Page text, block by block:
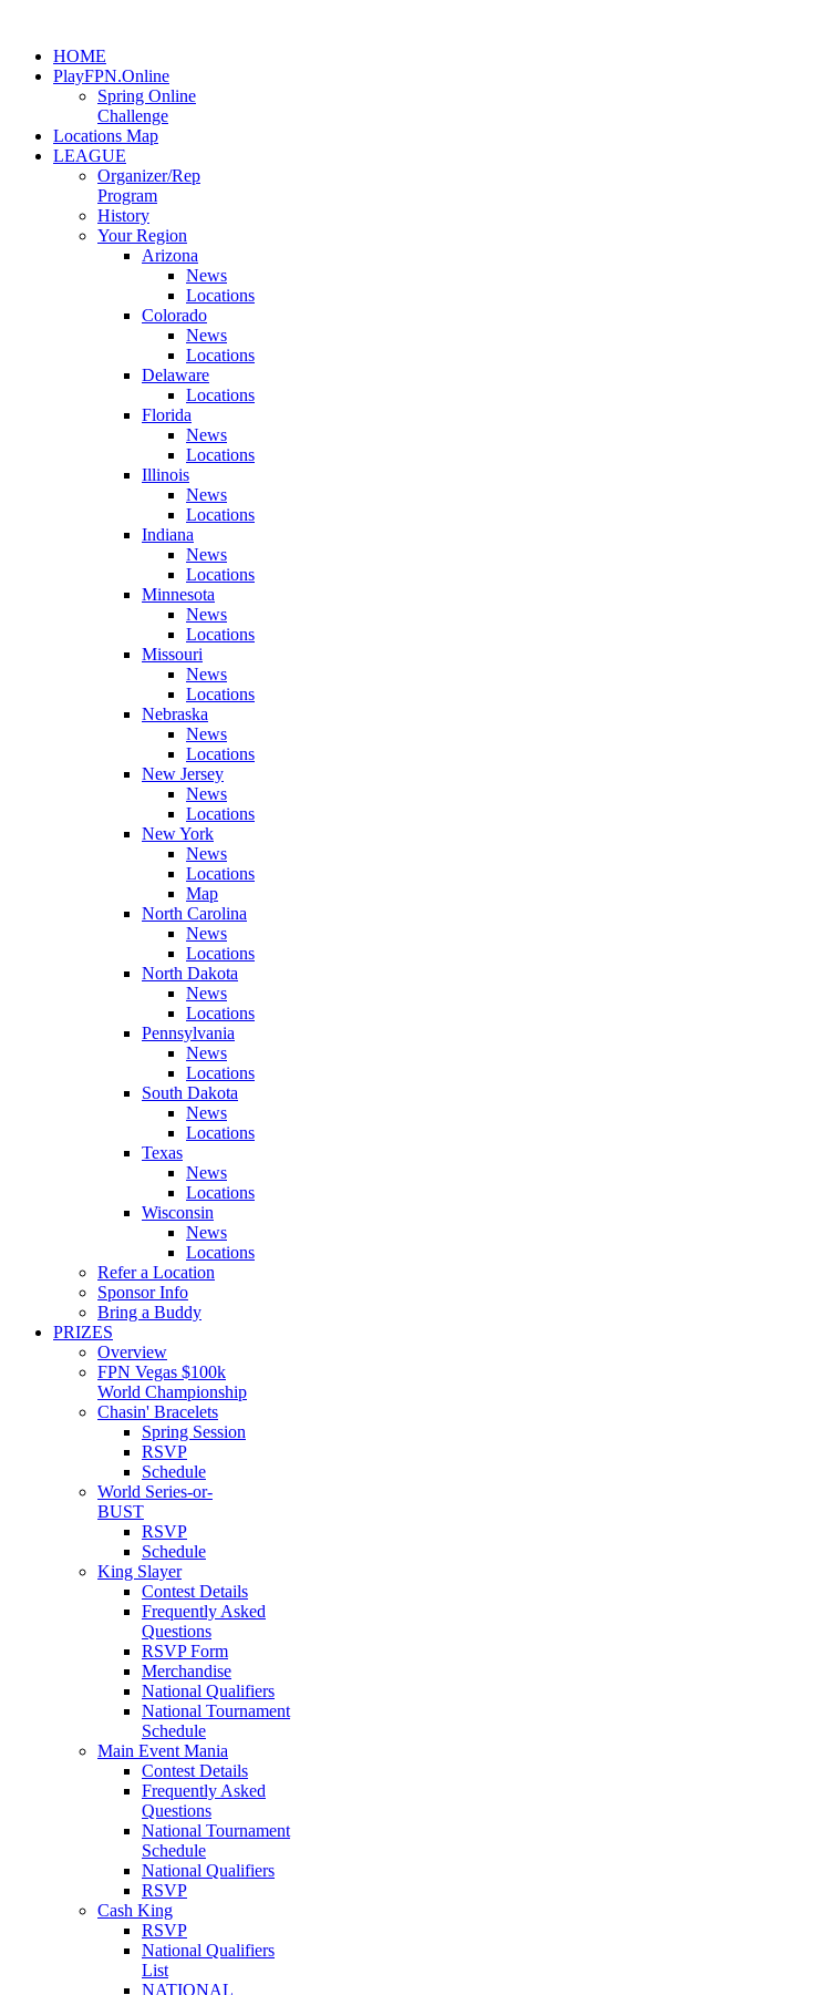
HOME
PlayFPN.Online
Spring Online
Challenge
Locations Map
LEAGUE
Organizer/Rep
Program
History
Your Region
Arizona
News
Locations
Colorado
News
Locations
Delaware
Locations
Florida
News
Locations
Illinois
News
Locations
Indiana
News
Locations
Minnesota
News
Locations
Missouri
News
Locations
Nebraska
News
Locations
New Jersey
News
Locations
New York
News
Locations
Map
North Carolina
News
Locations
North Dakota
News
Locations
Pennsylvania
News
Locations
South Dakota
News
Locations
Texas
News
Locations
Wisconsin
News
Locations
Refer a Location
Sponsor Info
Bring a Buddy
PRIZES
Overview
FPN Vegas $100k
World Championship
Chasin' Bracelets
Spring Session
RSVP
Schedule
World Series-or-
BUST
RSVP
Schedule
King Slayer
Contest Details
Frequently Asked
Questions
RSVP Form
Merchandise
National Qualifiers
National Tournament
Schedule
Main Event Mania
Contest Details
Frequently Asked
Questions
National Tournament
Schedule
National Qualifiers
RSVP
Cash King
RSVP
National Qualifiers
List
NATIONAL